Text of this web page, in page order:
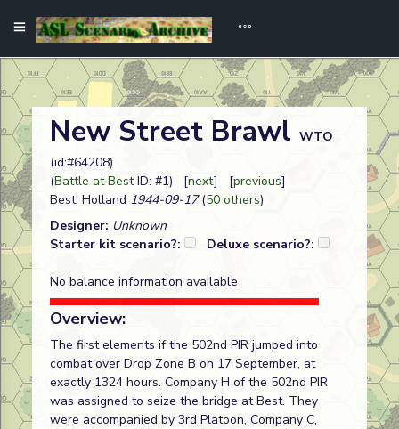
New Street Brawl WTO
(id:#64208)
(Battle at BestID: #1) [next] [previous]
Best, Holland 1944-09-17(50 others)
Designer: Unknown
Starter kit scenario?:
Deluxe scenario?:
No balance information available
Overview:
The first elements if the 502nd PIR jumped into
combat over Drop Zone B on 17 September, at
exactly 1324 hours. Company H of the 502nd PIR
was assigned to seize the bridge at Best. They
were accompanied by 3rd Platoon, Company C,